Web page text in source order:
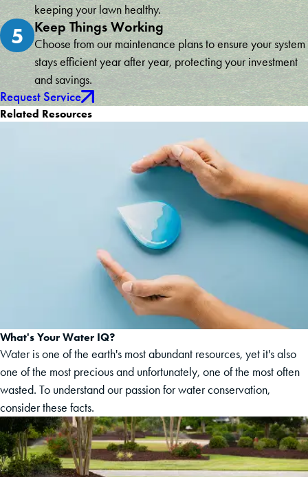
keeping your lawn healthy.
5 Keep Things Working
Choose from our maintenance plans to ensure your system
stays efficient year after year, protecting your investment
and savings.
Request Service
Related Resources
What's Your Water IQ?
Water is one of the earth's most abundant resources, yet it's also
one of the most precious and unfortunately, one of the most often
wasted. To understand our passion for water conservation,
consider these facts.